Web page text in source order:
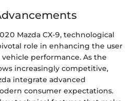
Mazda CX-9, technological
role in enhancing the user
performance. As the
increasingly competitive,
integrate advanced
consumer expectations.